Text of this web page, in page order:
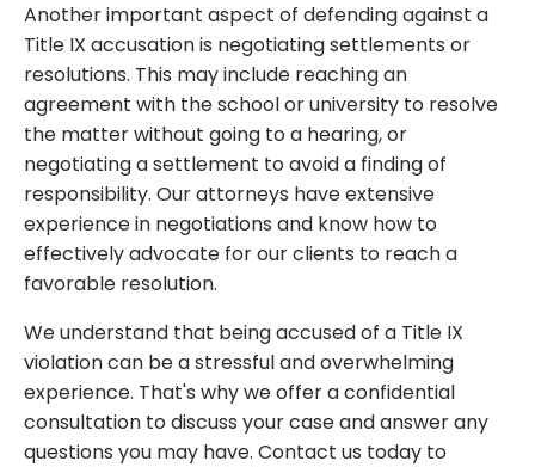
Another important aspect of defending against a
Title IX accusation is negotiating settlements or
resolutions. This may include reaching an
agreement with the school or university to resolve
the matter without going to a hearing, or
negotiating a settlement to avoid a finding of
responsibility. Our attorneys have extensive
experience in negotiations and know how to
effectively advocate for our clients to reach a
favorable resolution.
We understand that being accused of a Title IX
violation can be a stressful and overwhelming
experience. That's why we offer a confidential
consultation to discuss your case and answer any
questions you may have. Contact us today to